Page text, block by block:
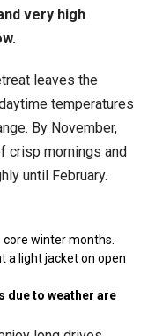
very high
leaves the
temperatures
By November,
crisp mornings and
until February.
core winter months.
a light jacket on open
due to weather are